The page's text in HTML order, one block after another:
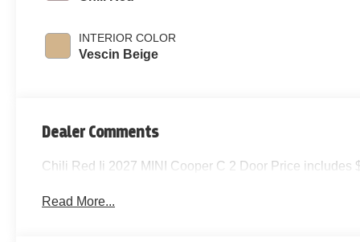
INTERIOR COLOR
Vescin Beige
Dealer Comments
Chili Red Ii 2027 MINI Cooper C 2 Door Price includes
Read More...